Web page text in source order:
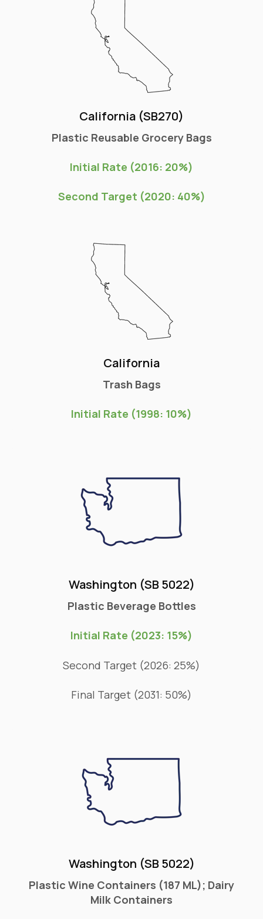
California (SB270)
Plastic Reusable Grocery Bags
Initial Rate (2016: 20%)
Second Target (2020: 40%)
California
Trash Bags
Initial Rate (1998: 10%)
Washington (SB 5022)
Plastic Beverage Bottles
Initial Rate (2023: 15%)
Second Target (2026: 25%)
Final Target (2031: 50%)
Washington (SB 5022)
Plastic Wine Containers (187 ML); Dairy
Milk Containers